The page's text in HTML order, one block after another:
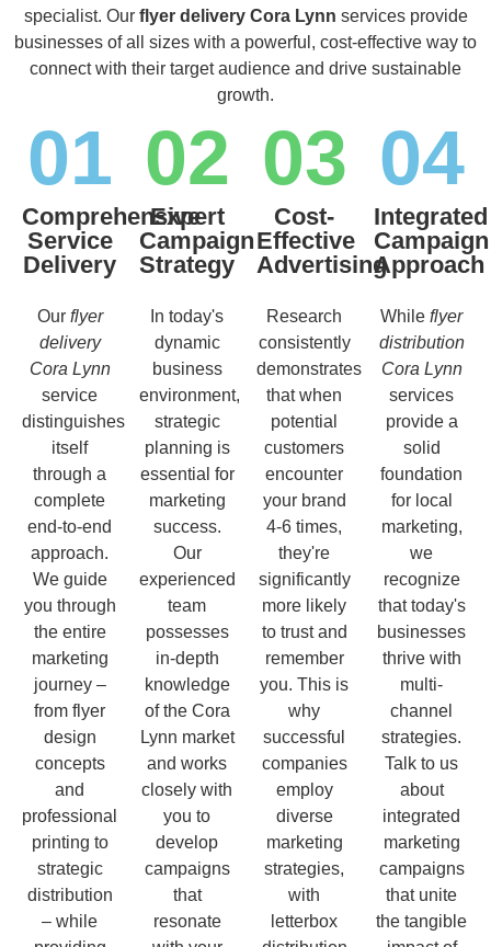
specialist. Our flyer delivery Cora Lynn services provide
businesses of all sizes with a powerful, cost-effective way to
connect with their target audience and drive sustainable
growth.
01
Comprehensive
Service
Delivery
Our flyer
delivery
Cora Lynn
service
distinguishes
itself
through a
complete
end-to-end
approach.
We guide
you through
the entire
marketing
journey –
from flyer
design
concepts
and
professional
printing to
strategic
distribution
– while
02
Expert
Campaign
Strategy
In today's
dynamic
business
environment,
strategic
planning is
essential for
marketing
success.
Our
experienced
team
possesses
in-depth
knowledge
of the Cora
Lynn market
and works
closely with
you to
develop
campaigns
that
resonate
03
Cost-
Effective
Advertising
Research
consistently
demonstrates
that when
potential
customers
encounter
your brand
4-6 times,
they're
significantly
more likely
to trust and
remember
you. This is
why
successful
companies
employ
diverse
marketing
strategies,
with
letterbox
04
Integrated
Campaign
Approach
While flyer
distribution
Cora Lynn
services
provide a
solid
foundation
for local
marketing,
we
recognize
that today's
businesses
thrive with
multi-
channel
strategies.
Talk to us
about
integrated
marketing
campaigns
that unite
the tangible